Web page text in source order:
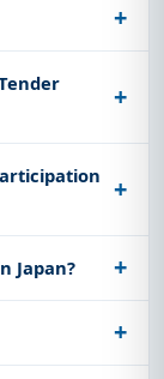
Japan?